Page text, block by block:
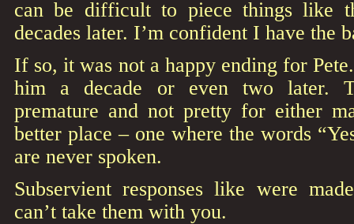
can be difficult to piece things like
decades later. I’m confident I have the
If so, it was not a happy ending for
him a decade or even two later.
premature and not pretty for either
better place – one where the words
are never spoken.
Subservient responses like were
can’t take them with you.